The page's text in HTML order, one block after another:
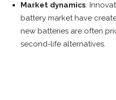
Market dynamics.
battery market have
new batteries are often
second-life alternatives.